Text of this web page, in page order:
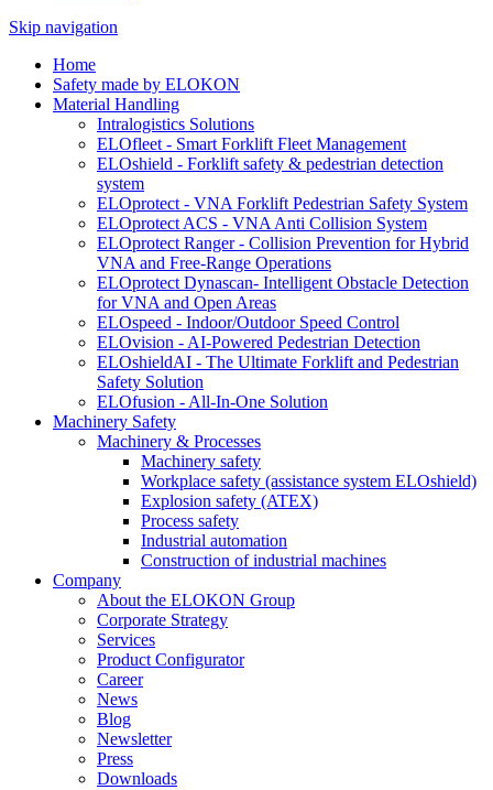
Skip navigation
Home
Safety made by ELOKON
Material Handling
Intralogistics Solutions
ELOfleet - Smart Forklift Fleet Management
ELOshield - Forklift safety & pedestrian detection
system
ELOprotect - VNA Forklift Pedestrian Safety System
ELOprotect ACS - VNA Anti Collision System
ELOprotect Ranger - Collision Prevention for Hybrid
VNA and Free-Range Operations
ELOprotect Dynascan- Intelligent Obstacle Detection
for VNA and Open Areas
ELOspeed - Indoor/Outdoor Speed Control
ELOvision - AI-Powered Pedestrian Detection
ELOshieldAI - The Ultimate Forklift and Pedestrian
Safety Solution
ELOfusion - All-In-One Solution
Machinery Safety
Machinery & Processes
Machinery safety
Workplace safety (assistance system ELOshield)
Explosion safety (ATEX)
Process safety
Industrial automation
Construction of industrial machines
Company
About the ELOKON Group
Corporate Strategy
Services
Product Configurator
Career
News
Blog
Newsletter
Press
Downloads